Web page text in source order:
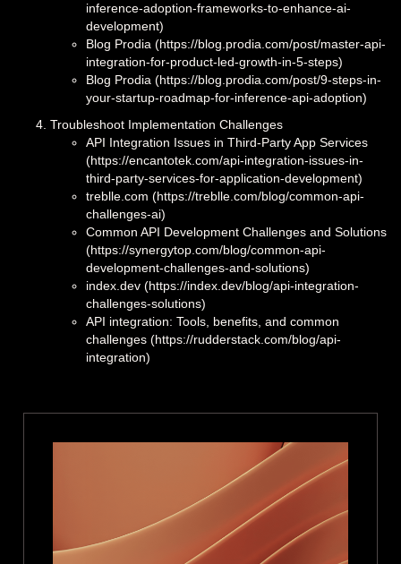
inference-adoption-frameworks-to-enhance-ai-
development)
Blog Prodia (https://blog.prodia.com/post/master-api-
integration-for-product-led-growth-in-5-steps)
Blog Prodia (https://blog.prodia.com/post/9-steps-in-
your-startup-roadmap-for-inference-api-adoption)
Troubleshoot Implementation Challenges
API Integration Issues in Third-Party App Services
(https://encantotek.com/api-integration-issues-in-
third-party-services-for-application-development)
treblle.com (https://treblle.com/blog/common-api-
challenges-ai)
Common API Development Challenges and Solutions
(https://synergytop.com/blog/common-api-
development-challenges-and-solutions)
index.dev (https://index.dev/blog/api-integration-
challenges-solutions)
API integration: Tools, benefits, and common
challenges (https://rudderstack.com/blog/api-
integration)